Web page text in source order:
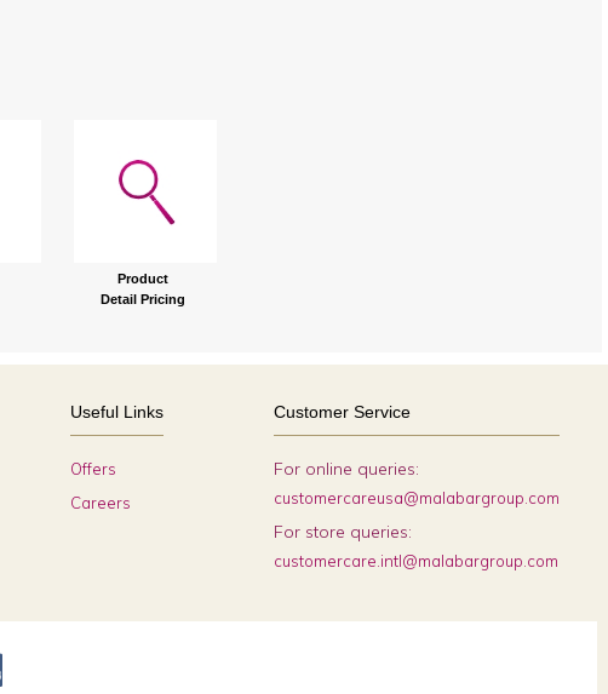
Product
Detail Pricing
Useful Links
Offers
Careers
Customer Service
For online queries:
customercareusa@malabargroup.com
For store queries:
customercare.intl@malabargroup.com